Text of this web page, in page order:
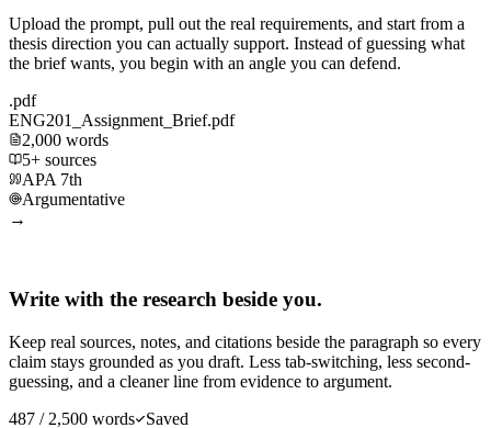
Upload the prompt, pull out the real requirements, and start from a
thesis direction you can actually support. Instead of guessing what
the brief wants, you begin with an angle you can defend.
.pdf
ENG201_Assignment_Brief.pdf
2,000 words
5+ sources
APA 7th
Argumentative
→
Write with the research beside you.
Keep real sources, notes, and citations beside the paragraph so every
claim stays grounded as you draft. Less tab-switching, less second-
guessing, and a cleaner line from evidence to argument.
487 / 2,500 words
Saved